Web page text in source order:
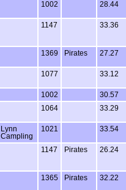
1002 28.44
1147 33.36
1369 Pirates 27.27
1077 33.12
1002
30.57
1064 33.29
Lynn
Campling
1021 33.54
1147 Pirates 26.24
1365 Pirates 32.22